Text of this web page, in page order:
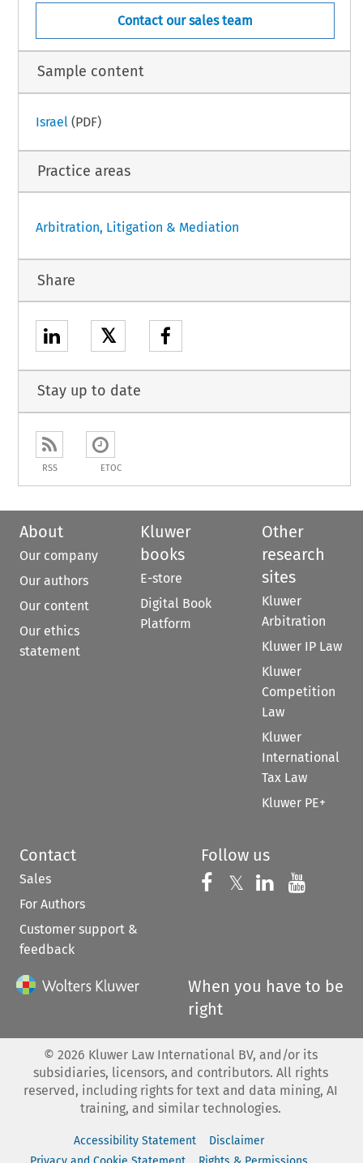
Contact our sales team
Sample content
Israel (PDF)
Practice areas
Arbitration, Litigation & Mediation
Share
𝕏
Stay up to date
RSS ETOC
About
Our company
Our authors
Our content
Our ethics
statement
Kluwer
books
E-store
Digital Book
Platform
Other
research
sites
Kluwer
Arbitration
Kluwer IP Law
Kluwer
Competition
Law
Kluwer
International
Tax Law
Kluwer PE+
Contact
Sales
For Authors
Customer support &
feedback
Follow us
Follow us on
𝕏 Follow us on
Follow us
When you have to be
right
© 2026 Kluwer Law International BV, and/or its
subsidiaries, licensors, and contributors. All rights
reserved, including rights for text and data mining, AI
training, and similar technologies.
Accessibility Statement
Disclaimer